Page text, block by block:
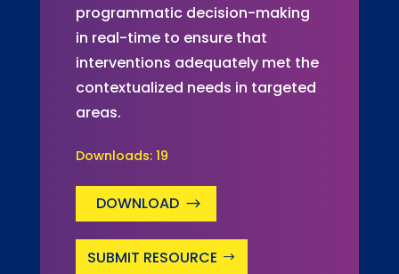
programmatic decision-making
in real-time to ensure that
interventions adequately met the
contextualized needs in targeted
areas.
Downloads: 19
DOWNLOAD
SUBMIT RESOURCE